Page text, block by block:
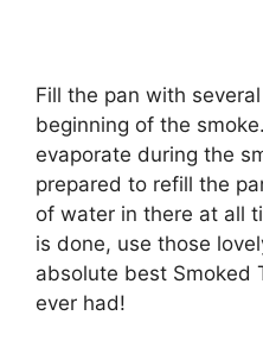
Fill the pan with
beginning of the
evaporate during the
prepared to refill the
of water in there at all
is done, use those
absolute best Smoked
ever had!